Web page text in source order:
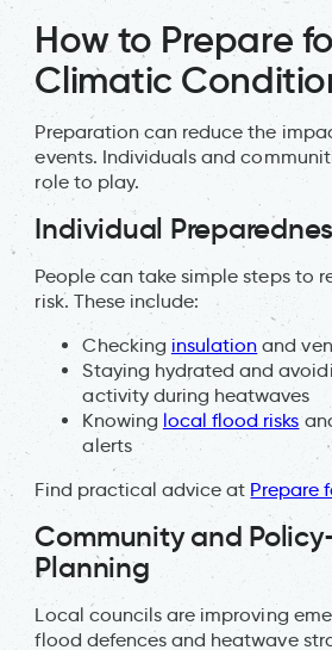
How to Prepare
Climatic
Preparation can reduce the
events. Individuals and
role to play.
Individual
People can take simple steps to
risk. These include:
Checking insulation and
Staying hydrated and
activity during heatwaves
Knowing local flood risks
alerts
Find practical advice at Prepare
Community and
Planning
Local councils are improving
flood defences and heatwave